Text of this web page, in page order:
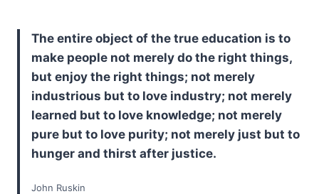
The entire object of the true education is to
make people not merely do the right things,
but enjoy the right things; not merely
industrious but to love industry; not merely
learned but to love knowledge; not merely
pure but to love purity; not merely just but to
hunger and thirst after justice.
John Ruskin